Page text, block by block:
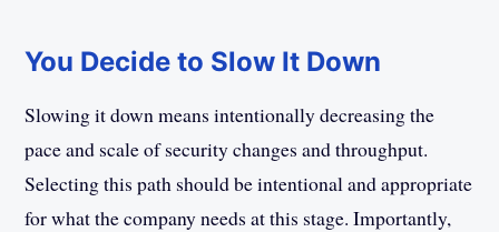
You Decide to Slow It Down
Slowing it down means intentionally decreasing the
pace and scale of security changes and throughput.
Selecting this path should be intentional and appropriate
for what the company needs at this stage. Importantly,